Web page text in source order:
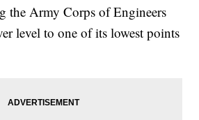
the Army Corps of Engineers
level to one of its lowest points